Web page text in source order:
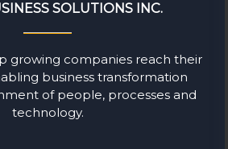
SOLUTIONS INC.
growing companies reach their
business transformation
of people, processes and
technology.